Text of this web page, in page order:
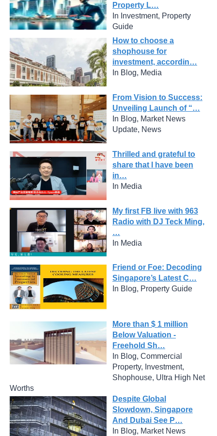
Property L…
In Investment, Property
Guide
How to choose a
shophouse for
investment, accordin…
In Blog, Media
From Vision to Success:
Unveiling Launch of “…
In Blog, Market News
Update, News
Thrilled and grateful to
share that I have been
in…
In Media
My first FB live with 963
Radio with DJ Teck Ming,
…
In Media
Friend or Foe: Decoding
Singapore’s Latest C…
In Blog, Property Guide
More than $ 1 million
Below Valuation -
Freehold Sh…
In Blog, Commercial
Property, Investment,
Shophouse, Ultra High Net
Worths
Despite Global
Slowdown, Singapore
And Dubai See P…
In Blog, Market News